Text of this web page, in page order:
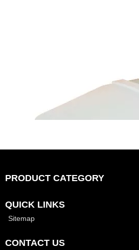
PRODUCT CATEGORY
QUICK LINKS
Sitemap
CONTACT US